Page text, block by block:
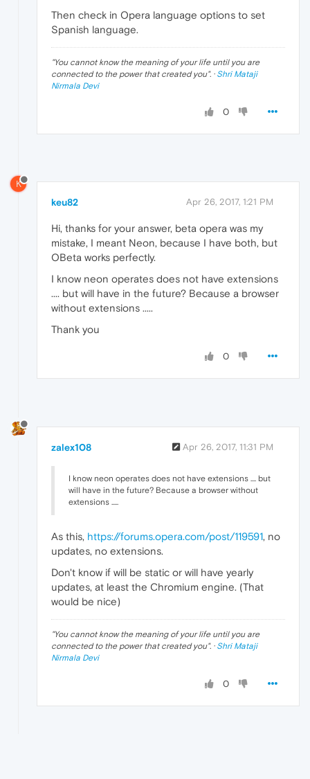
Then check in Opera language options to set
Spanish language.
"You cannot know the meaning of your life until you are
connected to the power that created you". · Shri Mataji
Nirmala Devi
0
K
keu82 Apr 26, 2017, 1:21 PM
Hi, thanks for your answer, beta opera was my
mistake, I meant Neon, because I have both, but
OBeta works perfectly.
I know neon operates does not have extensions
.... but will have in the future? Because a browser
without extensions .....
Thank you
0
zalex108 Apr 26, 2017, 11:31 PM
I know neon operates does not have extensions .... but
will have in the future? Because a browser without
extensions .....
As this, https://forums.opera.com/post/119591, no
updates, no extensions.
Don't know if will be static or will have yearly
updates, at least the Chromium engine. (That
would be nice)
"You cannot know the meaning of your life until you are
connected to the power that created you". · Shri Mataji
Nirmala Devi
0